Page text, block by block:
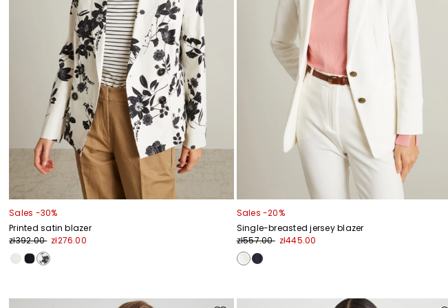
Sales -30%
Printed satin blazer
zł392.00 zł276.00
Sales -20%
Single-breasted jersey blazer
zł557.00 zł445.00